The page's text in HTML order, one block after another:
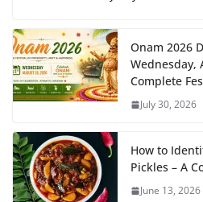
Onam 2026
Wednesday,
Complete
July 30, 2026
How to
Pickles – A
June 13, 2026